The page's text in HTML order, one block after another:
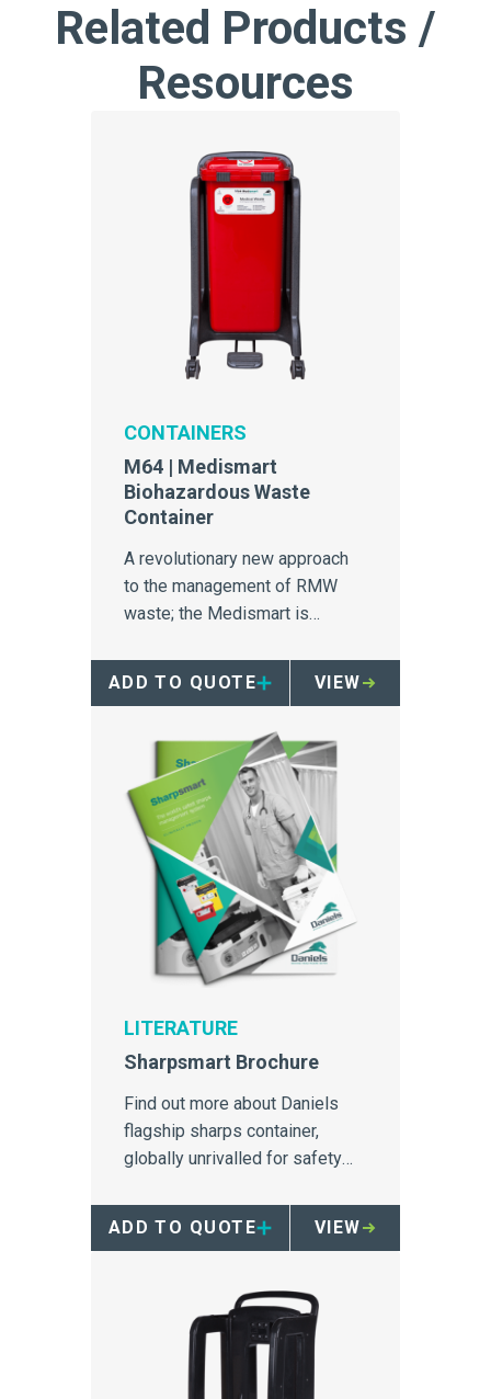
Related Products /
Resources
CONTAINERS
M64 | Medismart
Biohazardous Waste
Container
A revolutionary new approach
to the management of RMW
waste; the Medismart is
ADD TO QUOTE VIEW
LITERATURE
Sharpsmart Brochure
Find out more about Daniels
flagship sharps container,
globally unrivalled for safety
ADD TO QUOTE VIEW